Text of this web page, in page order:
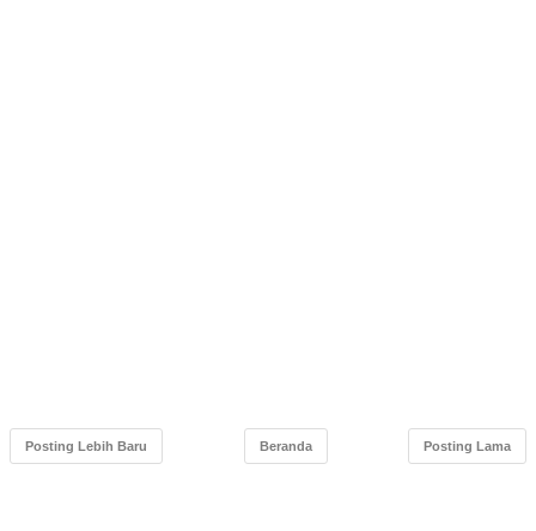
Posting Lebih Baru Posting Lama
Beranda